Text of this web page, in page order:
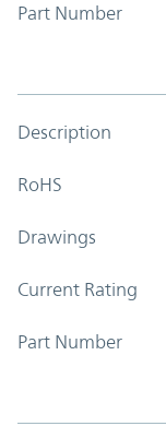
Part Number
Description
RoHS
Drawings
Current Rating
Part Number